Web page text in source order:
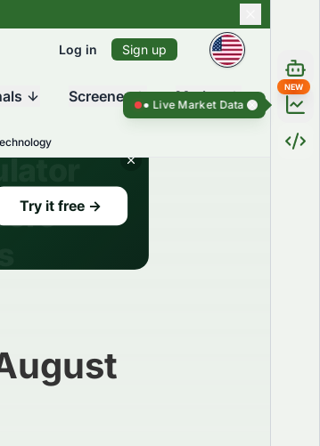
Log in Sign up
Screener Market
NEW
Live Market Data ● Live Market